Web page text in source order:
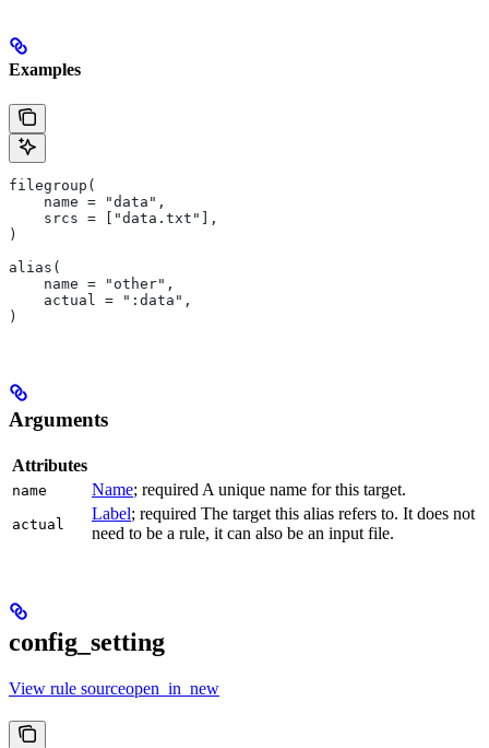
Examples
filegroup(
    name = "data",
    srcs = ["data.txt"],
)
alias(
    name = "other",
    actual = ":data",
)
Arguments
Attributes
name Name; required A unique name for this target.
actual
Label; required The target this alias refers to. It does not
need to be a rule, it can also be an input file.
config_setting
View rule sourceopen_in_new